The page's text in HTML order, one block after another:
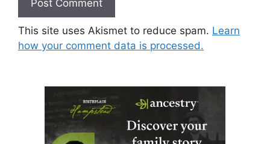
This site uses Akismet to reduce spam. Learn
how your comment data is processed.